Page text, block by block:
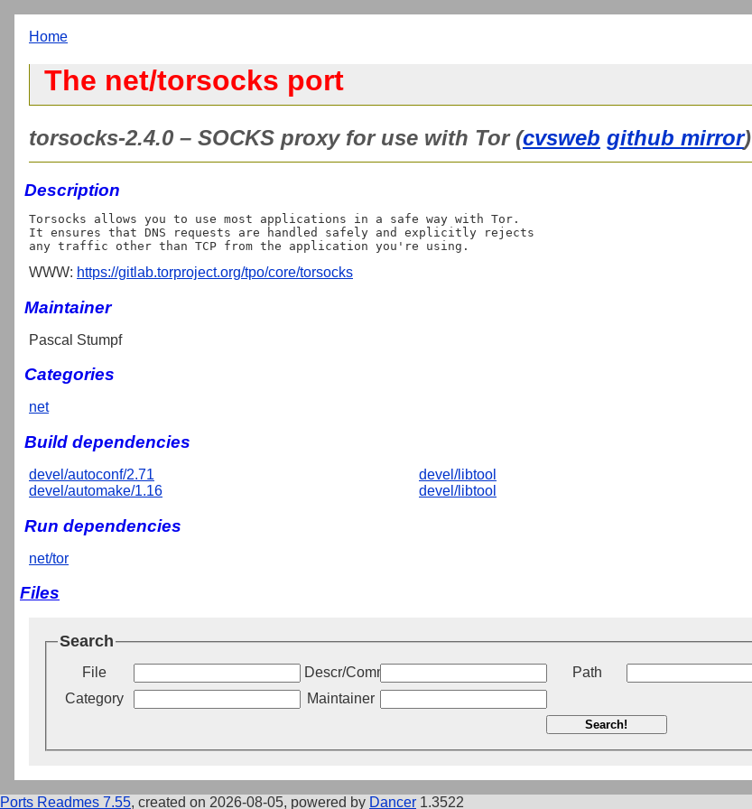
Home
The net/torsocks port
torsocks-2.4.0 – SOCKS proxy for use with Tor (cvsweb github mirror)
Description
Torsocks allows you to use most applications in a safe way with Tor.
It ensures that DNS requests are handled safely and explicitly rejects
WWW: https://gitlab.torproject.org/tpo/core/torsocks
Maintainer
Pascal Stumpf
Categories
net
Build dependencies
devel/autoconf/2.71
devel/automake/1.16
devel/libtool
devel/libtool
Run dependencies
net/tor
Files
Search
File Descr/Comment Path
Category
Maintainer
Search!
Ports Readmes 7.55, created on 2026-08-05, powered by Dancer 1.3522